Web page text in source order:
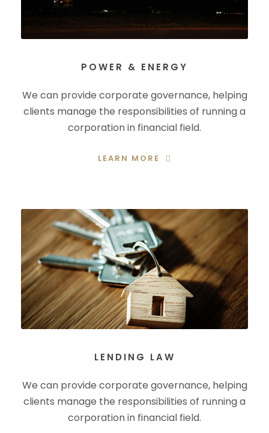
POWER & ENERGY
We can provide corporate governance, helping
clients manage the responsibilities of running a
corporation in financial field.
LEARN MORE
LENDING LAW
We can provide corporate governance, helping
clients manage the responsibilities of running a
corporation in financial field.